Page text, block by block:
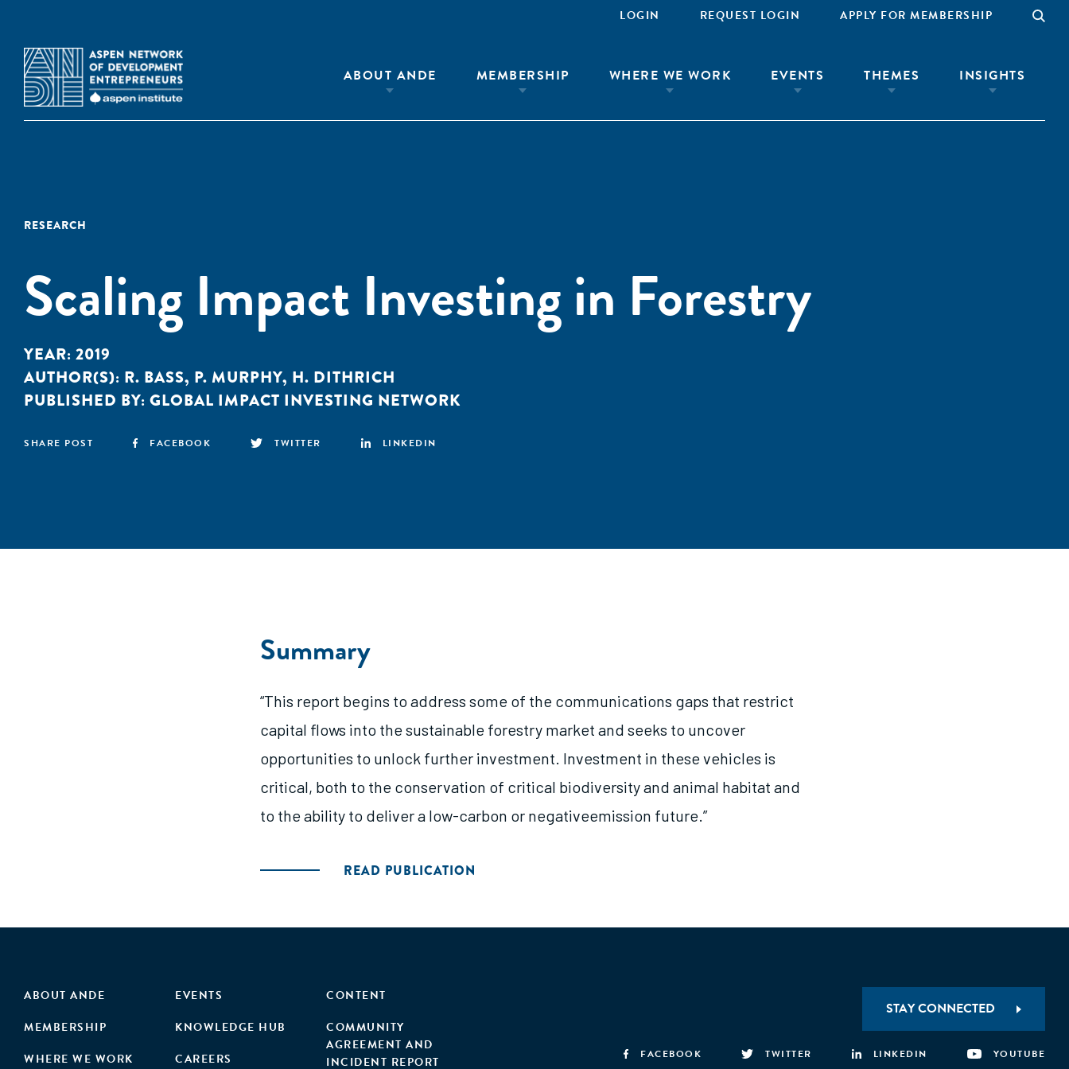
LOGIN REQUEST LOGIN APPLY FOR MEMBERSHIP
ABOUT ANDE MEMBERSHIP WHERE WE WORK EVENTS THEMES INSIGHTS
RESEARCH
Scaling Impact Investing in Forestry
YEAR: 2019
AUTHOR(S): R. BASS, P. MURPHY, H. DITHRICH
PUBLISHED BY: GLOBAL IMPACT INVESTING NETWORK
SHARE POST FACEBOOK TWITTER LINKEDIN
Summary
“This report begins to address some of the communications gaps that restrict
capital flows into the sustainable forestry market and seeks to uncover
opportunities to unlock further investment. Investment in these vehicles is
critical, both to the conservation of critical biodiversity and animal habitat and
to the ability to deliver a low-carbon or negativeemission future.”
READ PUBLICATION
ABOUT ANDE
MEMBERSHIP
WHERE WE WORK
EVENTS
KNOWLEDGE HUB
CAREERS
CONTENT
COMMUNITY
AGREEMENT AND
INCIDENT REPORT
STAY CONNECTED
FACEBOOK TWITTER LINKEDIN YOUTUBE